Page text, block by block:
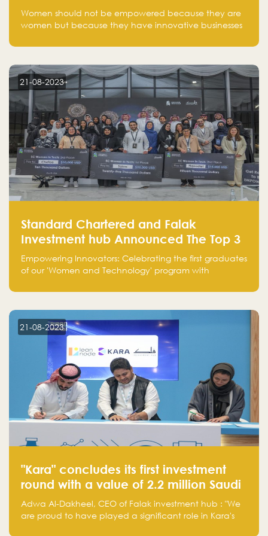
one startup at a time
Women should not be empowered because they are
women but because they have innovative businesses
next unicorns born in Saudi Arabia.
21-08-2023
Standard Chartered and Falak
Investment hub Announced The Top 3
Startups in "Women in Tech" Cohort 1
Empowering Innovators: Celebrating the first graduates
of our 'Women and Technology' program with
led startups in fintech, healthcare, real estate, and
innovation and empowerment.
21-08-2023
"Kara" concludes its first investment
round with a value of 2.2 million Saudi
Riyals.
Adwa Al-Dakheel, CEO of Falak investment hub : "We
are proud to have played a significant role in Kara's